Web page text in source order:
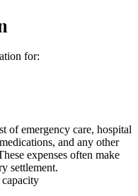
for:
of emergency care, hospital
and any other
expenses often make
settlement.